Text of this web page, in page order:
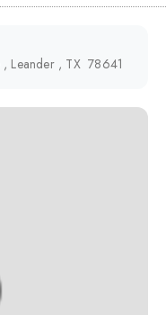
, Leander , TX 78641